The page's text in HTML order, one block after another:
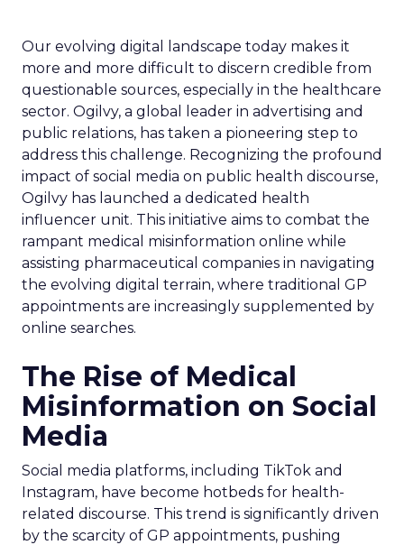
Our evolving digital landscape today makes it
more and more difficult to discern credible from
questionable sources, especially in the healthcare
sector. Ogilvy, a global leader in advertising and
public relations, has taken a pioneering step to
address this challenge. Recognizing the profound
impact of social media on public health discourse,
Ogilvy has launched a dedicated health
influencer unit. This initiative aims to combat the
rampant medical misinformation online while
assisting pharmaceutical companies in navigating
the evolving digital terrain, where traditional GP
appointments are increasingly supplemented by
online searches.
The Rise of Medical
Misinformation on Social
Media
Social media platforms, including TikTok and
Instagram, have become hotbeds for health-
related discourse. This trend is significantly driven
by the scarcity of GP appointments, pushing